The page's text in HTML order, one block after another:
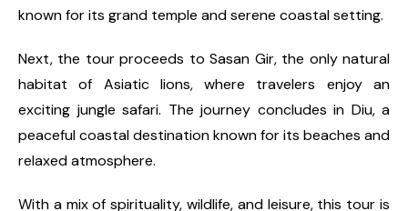
known for its grand temple and serene coastal setting.
Next, the tour proceeds to Sasan Gir, the only natural
habitat of Asiatic lions, where travelers enjoy an
exciting jungle safari. The journey concludes in Diu, a
peaceful coastal destination known for its beaches and
relaxed atmosphere.
With a mix of spirituality, wildlife, and leisure, this tour is